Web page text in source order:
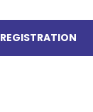
REGISTRATION